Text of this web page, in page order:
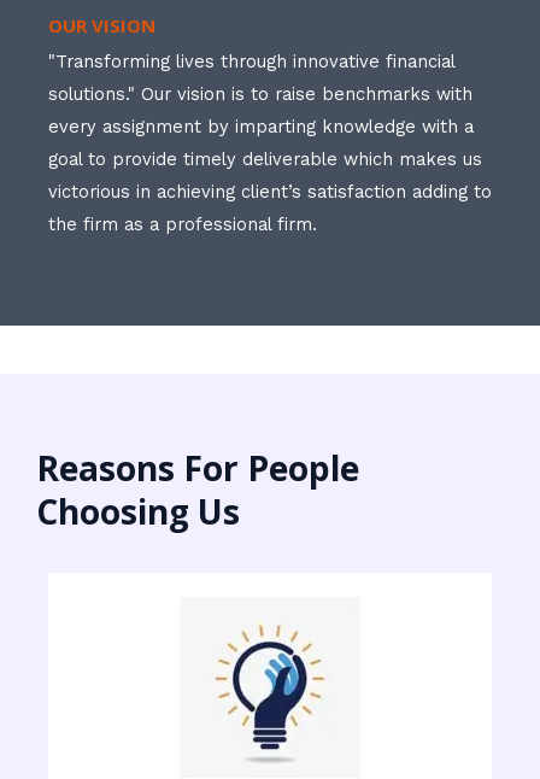
OUR VISION
"Transforming lives through innovative financial
solutions." Our vision is to raise benchmarks with
every assignment by imparting knowledge with a
goal to provide timely deliverable which makes us
victorious in achieving client’s satisfaction adding to
the firm as a professional firm.
Reasons For People
Choosing Us